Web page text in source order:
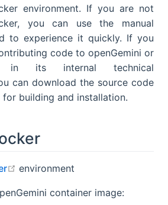
environment. If you are not
you can use the manual
to experience it quickly. If you
code to openGemini or
in its internal technical
can download the source code
open in new window
for building and installation.
open in new window
environment
container image: